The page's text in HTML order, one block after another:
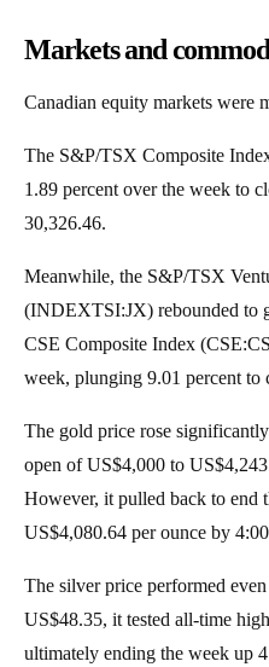
Markets and
Canadian equity markets were
The S&P/TSX Composite
1.89 percent over the week to
30,326.46.
Meanwhile, the S&P/TSX
(INDEXTSI:JX) rebounded to
CSE Composite Index
week, plunging 9.01 percent to
The gold price rose
open of US$4,000 to
However, it pulled back to end
US$4,080.64 per ounce by
The silver price performed
US$48.35, it tested all-time
ultimately ending the week up